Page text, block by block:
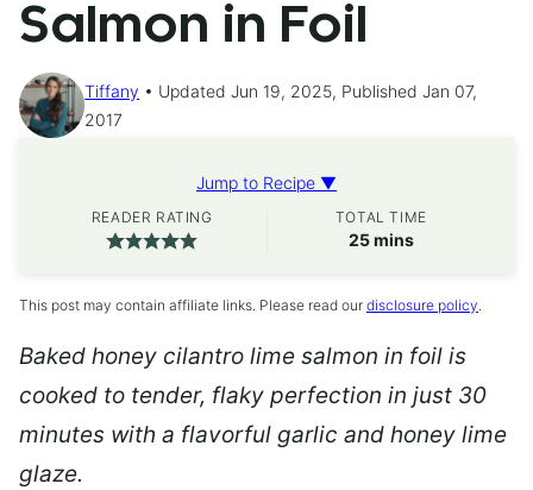
Salmon in Foil
Tiffany
Updated Jun 19, 2025, Published Jan 07,
2017
Jump to Recipe ▼
READER RATING TOTAL TIME
25minutes
mins
This post may contain affiliate links. Please read our disclosure policy.
Baked honey cilantro lime salmon in foil is
cooked to tender, flaky perfection in just 30
minutes with a flavorful garlic and honey lime
glaze.